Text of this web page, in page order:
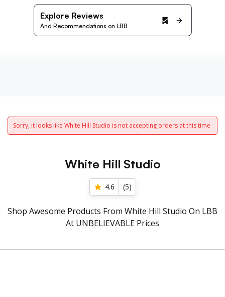
Explore Reviews
And Recommendations on LBB
Sorry, it looks like White Hill Studio is not accepting orders at this time
White Hill Studio
4.6 (5)
Shop Awesome Products From White Hill Studio On LBB
At UNBELIEVABLE Prices